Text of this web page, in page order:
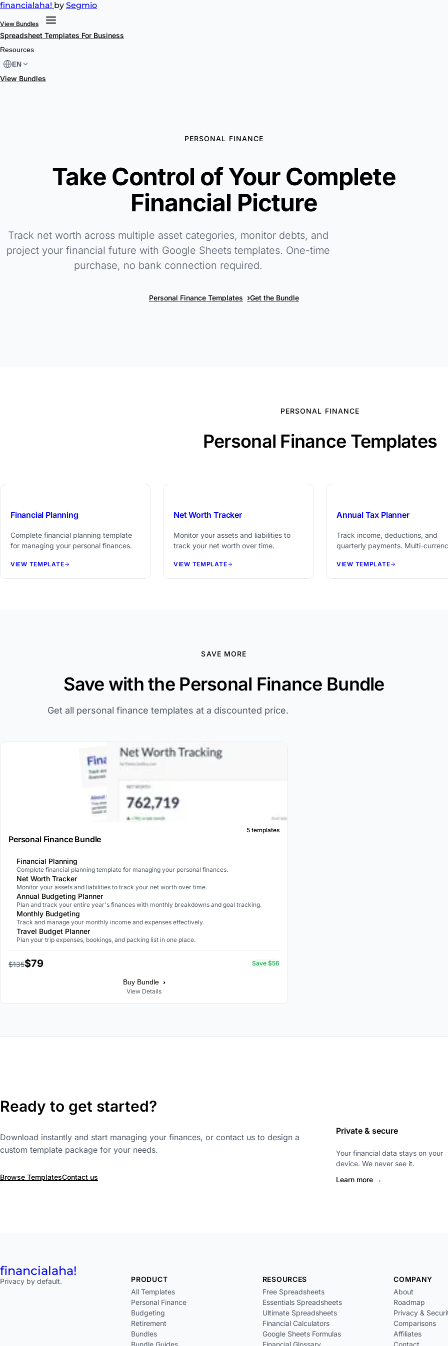
financialaha! by Segmio
View Bundles
Spreadsheet Templates For Business
Resources
EN
View Bundles
PERSONAL FINANCE
Take Control of Your Complete
Financial Picture
Track net worth across multiple asset categories, monitor debts, and
project your financial future with Google Sheets templates. One-time
purchase, no bank connection required.
Personal Finance Templates ›Get the Bundle
PERSONAL FINANCE
Personal Finance Templates
Financial Planning
Complete financial planning template
for managing your personal finances.
VIEW TEMPLATE
Net Worth Tracker
Monitor your assets and liabilities to
track your net worth over time.
VIEW TEMPLATE
Annual Tax Planner
Track income, deductions, and
quarterly payments. Multi-
included.
VIEW TEMPLATE
SAVE MORE
Save with the Personal Finance Bundle
Get all personal finance templates at a discounted price.
Personal Finance Bundle
5 templates
Financial Planning
Complete financial planning template for managing your personal finances.
Net Worth Tracker
Monitor your assets and liabilities to track your net worth over time.
Annual Budgeting Planner
Plan and track your entire year's finances with monthly breakdowns and goal tracking.
Monthly Budgeting
Track and manage your monthly income and expenses effectively.
Travel Budget Planner
Plan your trip expenses, bookings, and packing list in one place.
$135$79 Save $56
Buy Bundle ›
View Details
Ready to get started?
Download instantly and start managing your finances, or contact us to design a
custom template package for your needs.
Browse TemplatesContact us
Private & secure
Your financial data stays on your
device. We never see it.
Learn more →
financialaha!
Privacy by default.
PRODUCT
All Templates
Personal Finance
Budgeting
Retirement
Bundles
Bundle Guides
RESOURCES
Free Spreadsheets
Essentials Spreadsheets
Ultimate Spreadsheets
Financial Calculators
Google Sheets Formulas
Financial Glossary
COMPANY
About
Roadmap
Privacy &
Comparisons
Affiliates
Contact